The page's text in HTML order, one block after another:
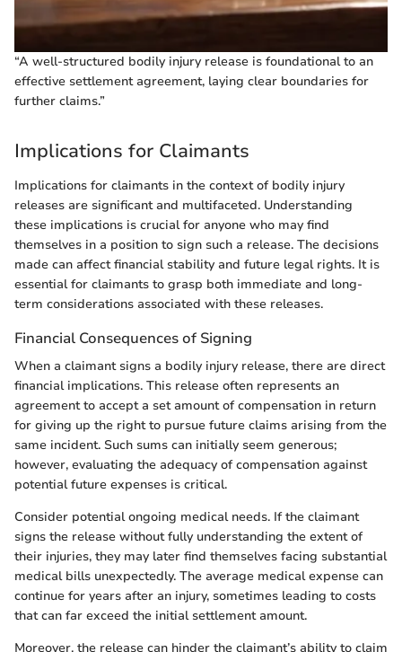
“A well-structured bodily injury release is foundational to an
effective settlement agreement, laying clear boundaries for
further claims.”
Implications for Claimants
Implications for claimants in the context of bodily injury
releases are significant and multifaceted. Understanding
these implications is crucial for anyone who may find
themselves in a position to sign such a release. The decisions
made can affect financial stability and future legal rights. It is
essential for claimants to grasp both immediate and long-
term considerations associated with these releases.
Financial Consequences of Signing
When a claimant signs a bodily injury release, there are direct
financial implications. This release often represents an
agreement to accept a set amount of compensation in return
for giving up the right to pursue future claims arising from the
same incident. Such sums can initially seem generous;
however, evaluating the adequacy of compensation against
potential future expenses is critical.
Consider potential ongoing medical needs. If the claimant
signs the release without fully understanding the extent of
their injuries, they may later find themselves facing substantial
medical bills unexpectedly. The average medical expense can
continue for years after an injury, sometimes leading to costs
that can far exceed the initial settlement amount.
Moreover, the release can hinder the claimant’s ability to claim